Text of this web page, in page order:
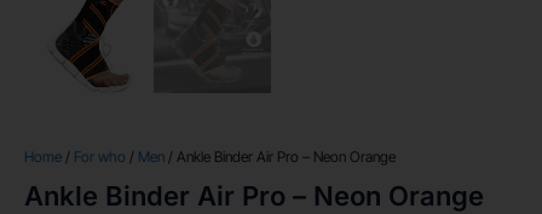
Home / For who / Men / Ankle Binder Air Pro – Neon Orange
Ankle Binder Air Pro – Neon Orange